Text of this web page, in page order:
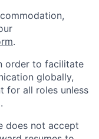
.
order to facilitate
globally,
for all roles unless
does not accept